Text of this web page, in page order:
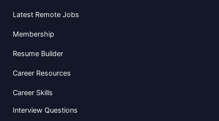
Latest Remote Jobs
Membership
Resume Builder
Career Resources
Career Skills
Interview Questions